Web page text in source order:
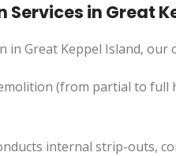
Services in Great
in Great Keppel Island,
(from partial to full
internal strip-outs,